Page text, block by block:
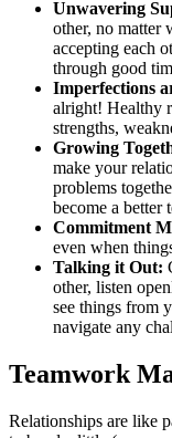
Unwavering
other, no matter
accepting each
through good
Imperfections
alright! Healthy
strengths,
Growing
make your
problems
become a better
Commitment
even when
Talking it Out:
other, listen
see things from
navigate any
Teamwork
Relationships are like